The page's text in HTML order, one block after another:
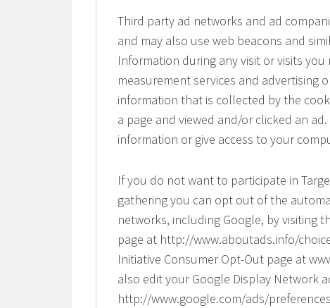
Third party ad networks and ad
and may also use web beacons and
Information during any visit or visits
measurement services and advertising
information that is collected by the
a page and viewed and/or clicked an
information or give access to your
If you do not want to participate in
gathering you can opt out of the
networks, including Google, by visiting
page at http://www.aboutads.info/
Initiative Consumer Opt-Out page at
also edit your Google Display Network
http://www.google.com/ads/